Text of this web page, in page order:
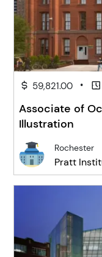
59,821.00 •
Associate of
Illustration
Rochester
Pratt